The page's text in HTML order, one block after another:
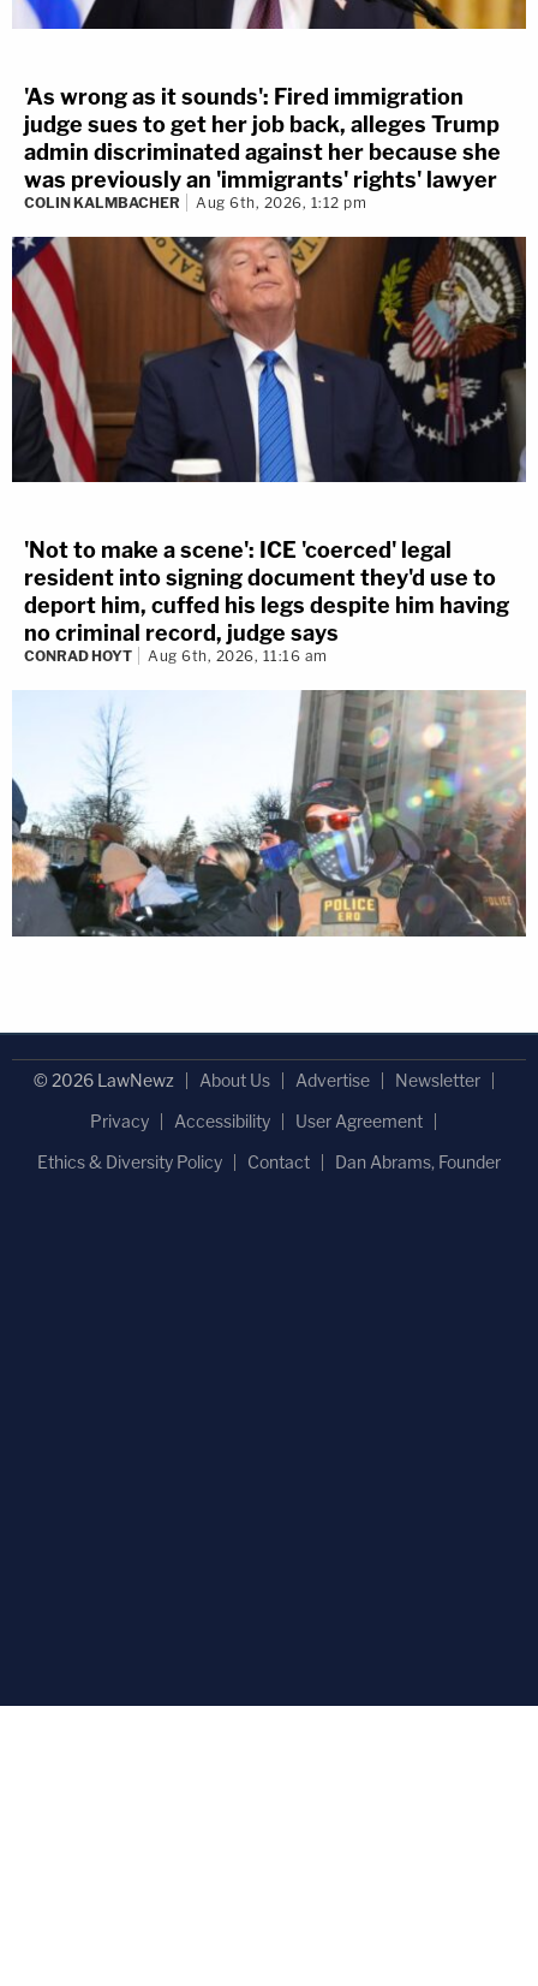
'As wrong as it sounds': Fired immigration
judge sues to get her job back, alleges Trump
admin discriminated against her because she
was previously an 'immigrants' rights' lawyer
COLIN KALMBACHER Aug 6th, 2026, 1:12 pm
'Not to make a scene': ICE 'coerced' legal
resident into signing document they'd use to
deport him, cuffed his legs despite him having
no criminal record, judge says
CONRAD HOYT Aug 6th, 2026, 11:16 am
© 2026 LawNewz About Us Advertise
Newsletter
Privacy
Accessibility
User Agreement
Ethics & Diversity Policy
Contact Dan Abrams, Founder